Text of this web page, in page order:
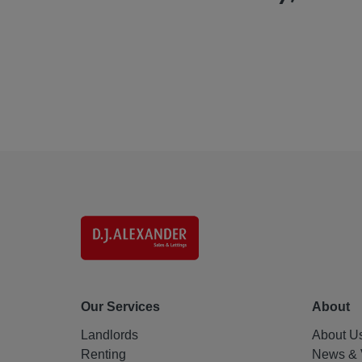
Our Services
Landlords
Renting
About
About
News &